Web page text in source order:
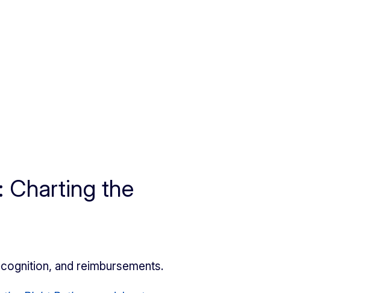
Charting the
and reimbursements.